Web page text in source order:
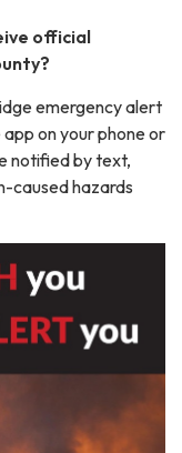
official
emergency alert
on your phone or
notified by text,
caused hazards